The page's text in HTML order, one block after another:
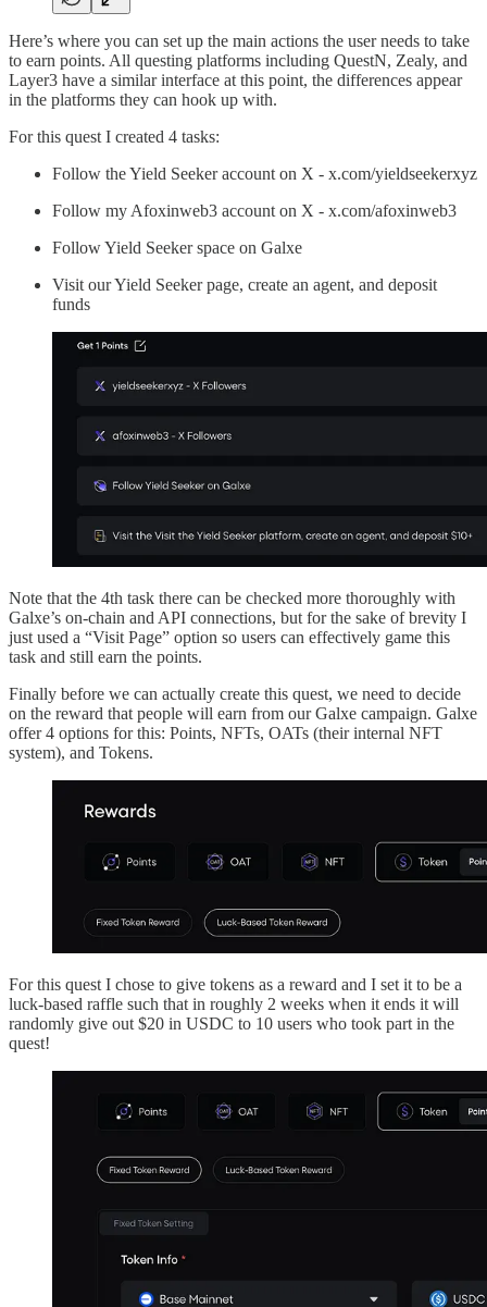
Here’s where you can set up the main actions the user needs to take
to earn points. All questing platforms including QuestN, Zealy, and
Layer3 have a similar interface at this point, the differences appear
in the platforms they can hook up with.
For this quest I created 4 tasks:
Follow the Yield Seeker account on X - x.com/yieldseekerxyz
Follow my Afoxinweb3 account on X - x.com/afoxinweb3
Follow Yield Seeker space on Galxe
Visit our Yield Seeker page, create an agent, and deposit
funds
Note that the 4th task there can be checked more thoroughly with
Galxe’s on-chain and API connections, but for the sake of brevity I
just used a “Visit Page” option so users can effectively game this
task and still earn the points.
Finally before we can actually create this quest, we need to decide
on the reward that people will earn from our Galxe campaign. Galxe
offer 4 options for this: Points, NFTs, OATs (their internal NFT
system), and Tokens.
For this quest I chose to give tokens as a reward and I set it to be a
luck-based raffle such that in roughly 2 weeks when it ends it will
randomly give out $20 in USDC to 10 users who took part in the
quest!